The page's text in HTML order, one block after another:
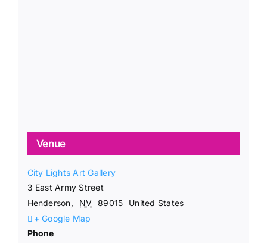
Venue
City Lights Art Gallery
3 East Army Street
Henderson, NV 89015
United States
+ Google Map
Phone